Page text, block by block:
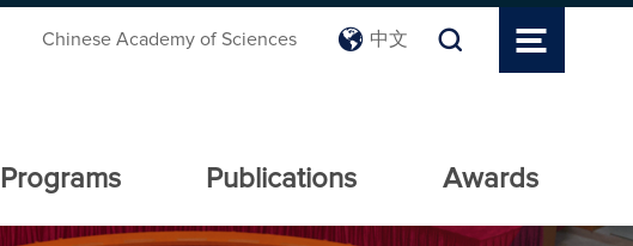
Chinese Academy of Sciences 中文
Programs Publications Awards